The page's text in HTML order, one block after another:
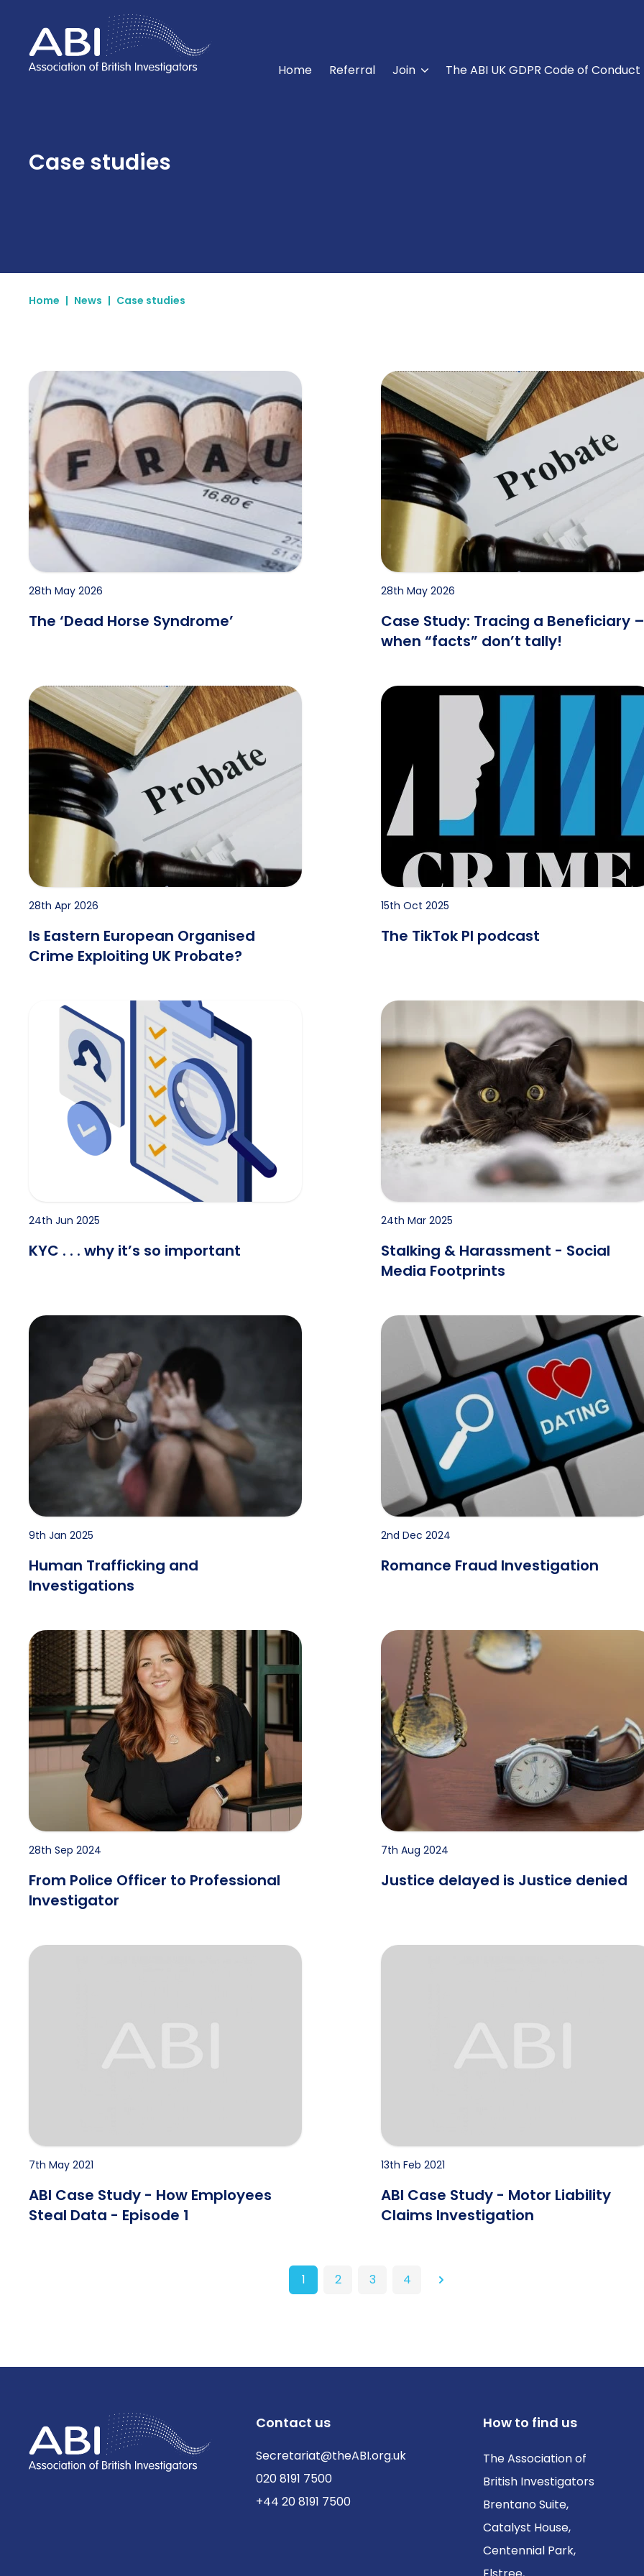
Home Referral Join The ABI UK GDPR Code of Conduct
Case studies
Home | News | Case studies
The ‘Dead Horse Syndrome’
28th May 2026
The ‘Dead Horse Syndrome’
Case Study: Tracing a Beneficiary – when
28th May 2026
Case Study: Tracing a Beneficiary –
when “facts” don’t tally!
Is Eastern European Organised Crime Exploiting UK Probate?
28th Apr 2026
Is Eastern European Organised
Crime Exploiting UK Probate?
The TikTok PI podcast
15th Oct 2025
The TikTok PI podcast
KYC . . . why it’s so important
24th Jun 2025
KYC . . . why it’s so important
Stalking & Harassment - Social Media
24th Mar 2025
Stalking & Harassment - Social
Media Footprints
Human Trafficking and Investigations
9th Jan 2025
Human Trafficking and
Investigations
Romance Fraud Investigation
2nd Dec 2024
Romance Fraud Investigation
From Police Officer to Professional Investigator
28th Sep 2024
From Police Officer to Professional
Investigator
Justice delayed is Justice denied
7th Aug 2024
Justice delayed is Justice denied
ABI Case Study - How Employees Steal Data - Episode 1
7th May 2021
ABI Case Study - How Employees
Steal Data - Episode 1
ABI Case Study - Motor Liability Claims
13th Feb 2021
ABI Case Study - Motor Liability
Claims Investigation
1 2 3 4 Next
Contact us
Secretariat@theABI.org.uk
020 8191 7500
+44 20 8191 7500
How to find us
The Association of
British Investigators
Brentano Suite,
Catalyst House,
Centennial Park,